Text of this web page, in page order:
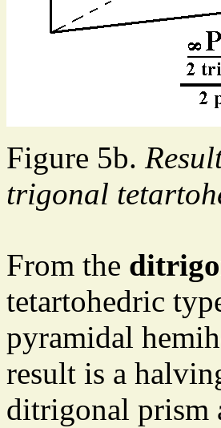
Figure 5b.
trigonal
From the
tetartohedric
pyramidal
result is a
ditrigonal prism